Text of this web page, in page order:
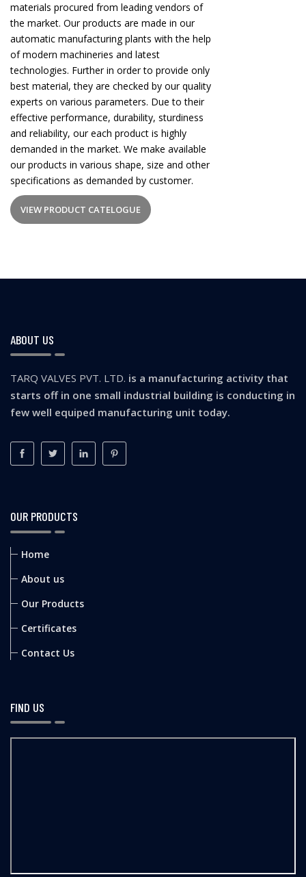
materials procured from leading vendors of
the market. Our products are made in our
automatic manufacturing plants with the help
of modern machineries and latest
technologies. Further in order to provide only
best material, they are checked by our quality
experts on various parameters. Due to their
effective performance, durability, sturdiness
and reliability, our each product is highly
demanded in the market. We make available
our products in various shape, size and other
specifications as demanded by customer.
VIEW PRODUCT CATELOGUE
ABOUT US
TARQ VALVES PVT. LTD. is a manufacturing activity that
starts off in one small industrial building is conducting in
few well equiped manufacturing unit today.
OUR PRODUCTS
Home
About us
Our Products
Certificates
Contact Us
FIND US